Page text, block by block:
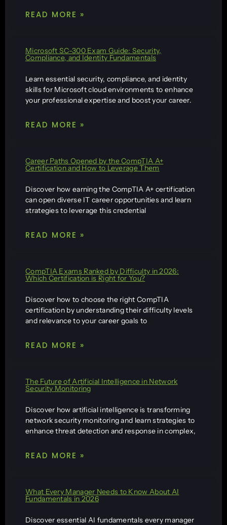
READ MORE »
Microsoft SC-300 Exam Guide: Security,
Compliance, and Identity Fundamentals
Learn essential security, compliance, and identity
skills for Microsoft cloud environments to enhance
your professional expertise and boost your career.
READ MORE »
Career Paths Opened by the CompTIA A+
Certification and How to Leverage Them
Discover how earning the CompTIA A+ certification
can open diverse IT career opportunities and learn
strategies to leverage this credential
READ MORE »
CompTIA Exams Ranked by Difficulty in 2026:
Which Certification is Right for You?
Discover how to choose the right CompTIA
certification by understanding their difficulty levels
and relevance to your career goals to
READ MORE »
The Future of Artificial Intelligence in Network
Security Monitoring
Discover how artificial intelligence is transforming
network security monitoring and learn strategies to
enhance threat detection and response in complex,
READ MORE »
What Every Manager Needs to Know About AI
Fundamentals in 2026
Discover essential AI fundamentals every manager